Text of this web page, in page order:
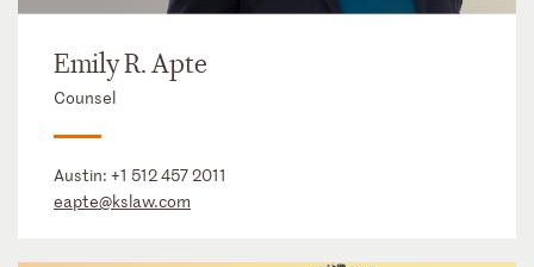
Emily R. Apte
Counsel
Austin: +1 512 457 2011
eapte@kslaw.com